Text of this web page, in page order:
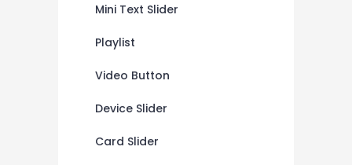
Mini Text Slider
Playlist
Video Button
Device Slider
Card Slider